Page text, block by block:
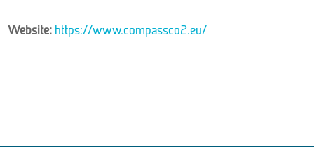
Website: https://www.compassco2.eu/